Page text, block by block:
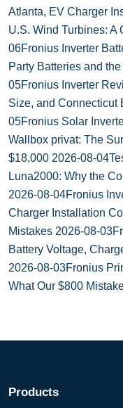
Atlanta, EV Charger
U.S. Wind Turbines: A
06Fronius Inverter
Party Batteries and
05Fronius Inverter
Size, and Connecticut
05Fronius Solar
Wallbox privat: The
$18,000 2026-08-04
Luna2000: Why the
2026-08-04Fronius
Charger Installation
Mistakes 2026-08-03
Battery Voltage,
2026-08-03Fronius
What Our $800
Products